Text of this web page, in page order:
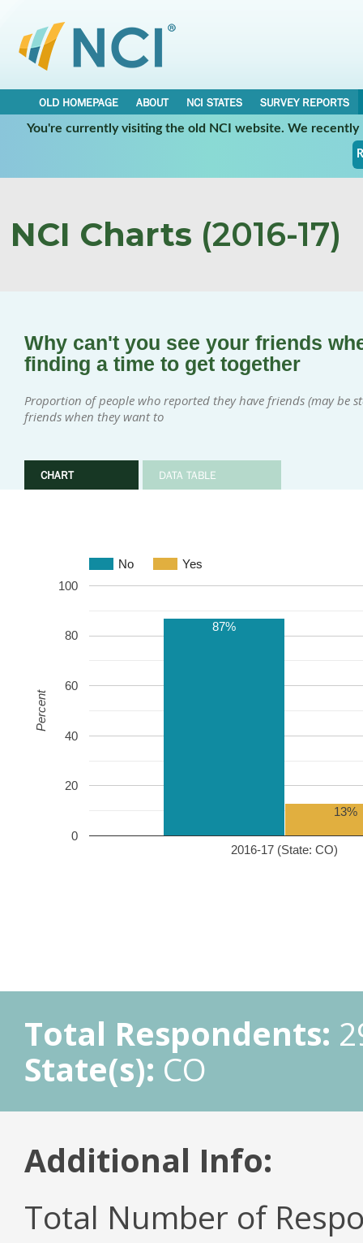
OLD HOMEPAGE ABOUT NCI STATES
SURVEY REPORTS
You're currently visiting the old NCI website. We
NCI Charts (2016-17)
Why can't you see your friends
finding a time to get together
Proportion of people who reported they have friends (may be
friends when they want to
CHART DATA TABLE
No Yes
2016-17 (State: CO)
0
20
40
60
80
100
87%
13%
Percent
Total Respondents:
State(s): CO
Additional Info:
Total Number of